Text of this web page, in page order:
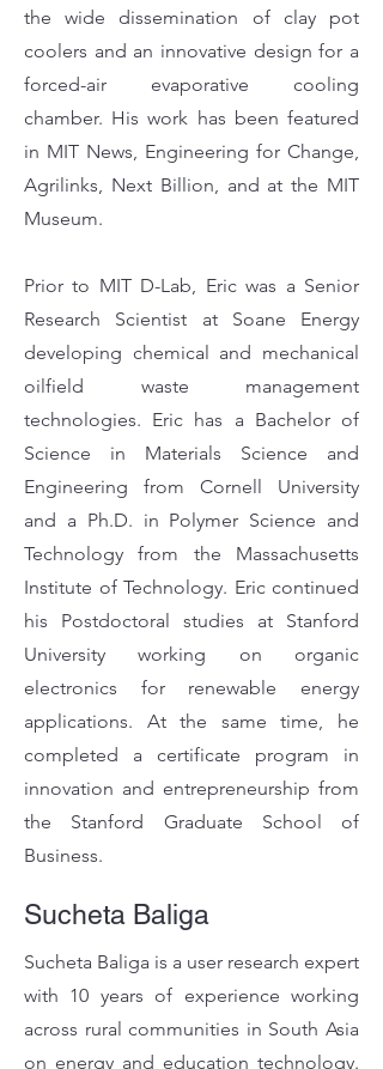
the wide dissemination of clay pot
coolers and an innovative design for a
forced-air evaporative cooling
chamber. His work has been featured
in MIT News, Engineering for Change,
Agrilinks, Next Billion, and at the MIT
Museum.
Prior to MIT D-Lab, Eric was a Senior
Research Scientist at Soane Energy
developing chemical and mechanical
oilfield waste management
technologies. Eric has a Bachelor of
Science in Materials Science and
Engineering from Cornell University
and a Ph.D. in Polymer Science and
Technology from the Massachusetts
Institute of Technology. Eric continued
his Postdoctoral studies at Stanford
University working on organic
electronics for renewable energy
applications. At the same time, he
completed a certificate program in
innovation and entrepreneurship from
the Stanford Graduate School of
Business.
Sucheta Baliga
Sucheta Baliga is a user research expert
with 10 years of experience working
across rural communities in South Asia
on energy and education technology.